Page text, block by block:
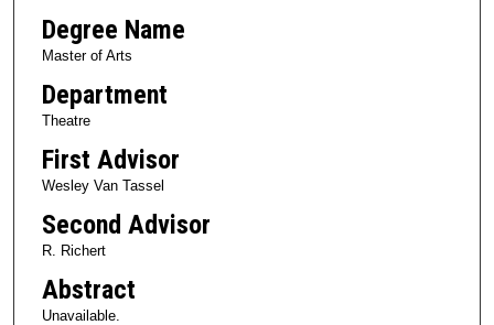
Degree Name
Master of Arts
Department
Theatre
First Advisor
Wesley Van Tassel
Second Advisor
R. Richert
Abstract
Unavailable.